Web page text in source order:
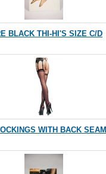
BLACK THI-HI'S SIZE C/D
WITH BACK SEAM